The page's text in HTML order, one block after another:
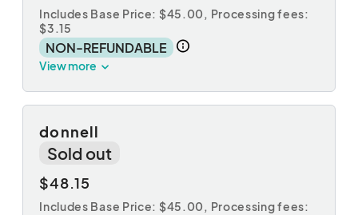
Includes Base Price: $45.00, Processing fees:
$3.15
NON-REFUNDABLE
View more
donnell
Sold out
$48.15
Includes Base Price: $45.00, Processing fees: